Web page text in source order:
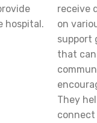
hospital.
receive
on
support
that
They